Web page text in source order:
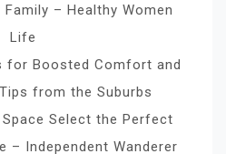
– Healthy Women
Life
for Boosted Comfort and
from the Suburbs
Select the Perfect
– Independent Wanderer